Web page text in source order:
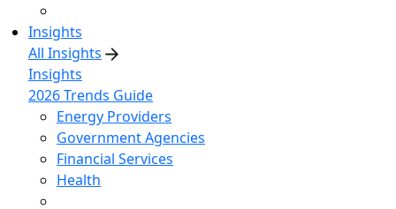
Insights
All Insights
Insights
2026 Trends Guide
Energy Providers
Government Agencies
Financial Services
Health